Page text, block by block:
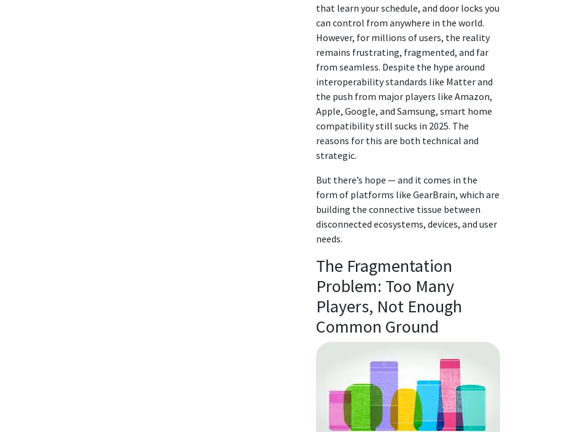
that learn your schedule, and door locks you
can control from anywhere in the world.
However, for millions of users, the reality
remains frustrating, fragmented, and far
from seamless. Despite the hype around
interoperability standards like Matter and
the push from major players like Amazon,
Apple, Google, and Samsung, smart home
compatibility still sucks in 2025. The
reasons for this are both technical and
strategic.
But there’s hope — and it comes in the
form of platforms like GearBrain, which are
building the connective tissue between
disconnected ecosystems, devices, and user
needs.
The Fragmentation
Problem: Too Many
Players, Not Enough
Common Ground